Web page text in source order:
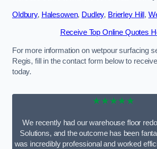
Oldbury, Halesowen, Dudley, Brierley Hill ,
Receive Top Online Quotes
For more information on wetpour surfacing
Regis, fill in the contact form below to
today.
★★★★★
We recently had our warehouse floor
Solutions, and the outcome has been
was incredibly professional and worked